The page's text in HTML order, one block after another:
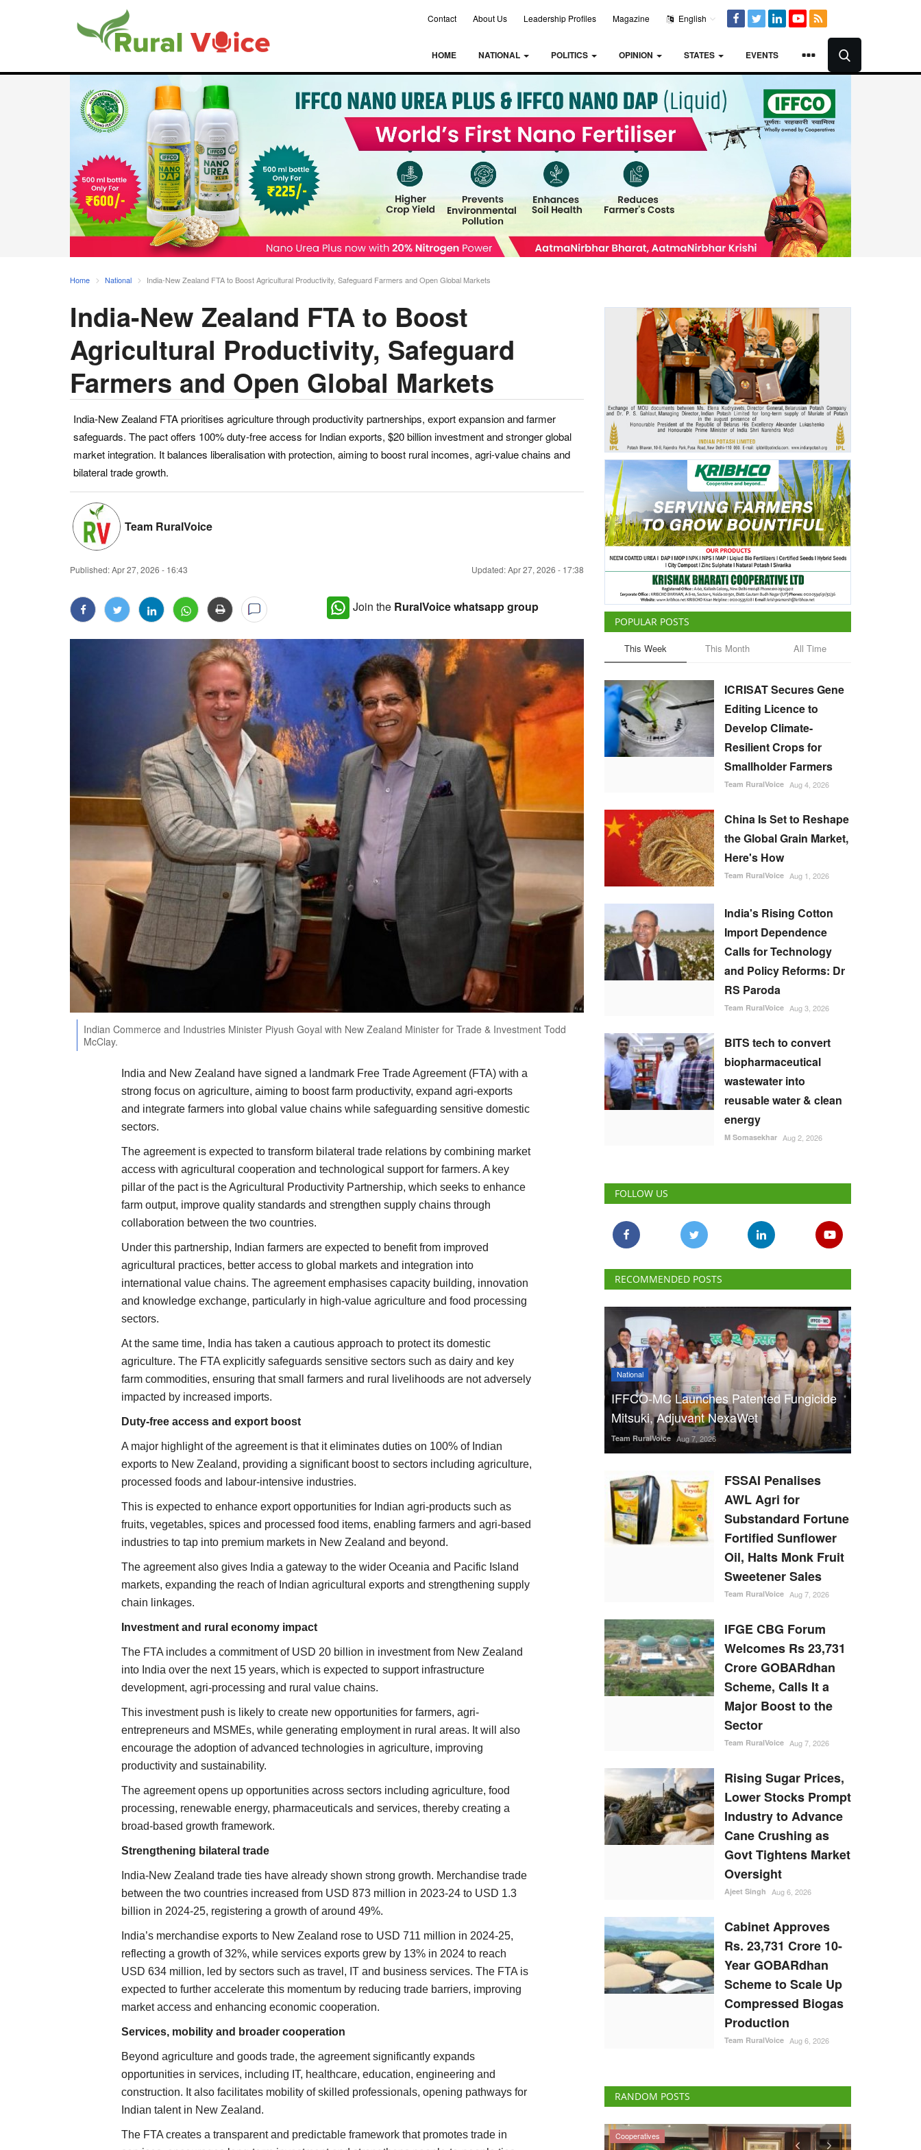
Contact About Us Leadership Profiles Magazine English
HOME NATIONAL POLITICS OPINION STATES EVENTS
Home National India-New Zealand FTA to Boost Agricultural Productivity, Safeguard Farmers and Open Global Markets
India-New Zealand FTA to Boost
Agricultural Productivity, Safeguard
Farmers and Open Global Markets
India-New Zealand FTA prioritises agriculture through productivity partnerships, export expansion and farmer
safeguards. The pact offers 100% duty-free access for Indian exports, $20 billion investment and stronger global
market integration. It balances liberalisation with protection, aiming to boost rural incomes, agri-value chains and
bilateral trade growth.
Team RuralVoice
Published:Apr 27, 2026 - 16:43 Updated: Apr 27, 2026 - 17:38
Join the RuralVoice whatsapp group
Indian Commerce and Industries Minister Piyush Goyal with New Zealand Minister for Trade & Investment Todd
McClay.
India and New Zealand have signed a landmark Free Trade Agreement (FTA) with a
strong focus on agriculture, aiming to boost farm productivity, expand agri-exports
and integrate farmers into global value chains while safeguarding sensitive domestic
sectors.
The agreement is expected to transform bilateral trade relations by combining market
access with agricultural cooperation and technological support for farmers. A key
pillar of the pact is the Agricultural Productivity Partnership, which seeks to enhance
farm output, improve quality standards and strengthen supply chains through
collaboration between the two countries.
Under this partnership, Indian farmers are expected to benefit from improved
agricultural practices, better access to global markets and integration into
international value chains. The agreement emphasises capacity building, innovation
and knowledge exchange, particularly in high-value agriculture and food processing
sectors.
At the same time, India has taken a cautious approach to protect its domestic
agriculture. The FTA explicitly safeguards sensitive sectors such as dairy and key
farm commodities, ensuring that small farmers and rural livelihoods are not adversely
impacted by increased imports.
Duty-free access and export boost
A major highlight of the agreement is that it eliminates duties on 100% of Indian
exports to New Zealand, providing a significant boost to sectors including agriculture,
processed foods and labour-intensive industries.
This is expected to enhance export opportunities for Indian agri-products such as
fruits, vegetables, spices and processed food items, enabling farmers and agri-based
industries to tap into premium markets in New Zealand and beyond.
The agreement also gives India a gateway to the wider Oceania and Pacific Island
markets, expanding the reach of Indian agricultural exports and strengthening supply
chain linkages.
Investment and rural economy impact
The FTA includes a commitment of USD 20 billion in investment from New Zealand
into India over the next 15 years, which is expected to support infrastructure
development, agri-processing and rural value chains.
This investment push is likely to create new opportunities for farmers, agri-
entrepreneurs and MSMEs, while generating employment in rural areas. It will also
encourage the adoption of advanced technologies in agriculture, improving
productivity and sustainability.
The agreement opens up opportunities across sectors including agriculture, food
processing, renewable energy, pharmaceuticals and services, thereby creating a
broad-based growth framework.
Strengthening bilateral trade
India-New Zealand trade ties have already shown strong growth. Merchandise trade
between the two countries increased from USD 873 million in 2023-24 to USD 1.3
billion in 2024-25, registering a growth of around 49%.
India’s merchandise exports to New Zealand rose to USD 711 million in 2024-25,
reflecting a growth of 32%, while services exports grew by 13% in 2024 to reach
USD 634 million, led by sectors such as travel, IT and business services. The FTA is
expected to further accelerate this momentum by reducing trade barriers, improving
market access and enhancing economic cooperation.
Services, mobility and broader cooperation
Beyond agriculture and goods trade, the agreement significantly expands
opportunities in services, including IT, healthcare, education, engineering and
construction. It also facilitates mobility of skilled professionals, opening pathways for
Indian talent in New Zealand.
The FTA creates a transparent and predictable framework that promotes trade in
POPULAR POSTS
This Week This Month All Time
ICRISAT Secures Gene
Editing Licence to
Develop Climate-
Resilient Crops for
Smallholder Farmers
Team RuralVoice Aug 4, 2026
China Is Set to Reshape
the Global Grain Market,
Here's How
Team RuralVoice Aug 1, 2026
India's Rising Cotton
Import Dependence
Calls for Technology
and Policy Reforms: Dr
RS Paroda
Team RuralVoice Aug 3, 2026
BITS tech to convert
biopharmaceutical
wastewater into
reusable water & clean
energy
M Somasekhar Aug 2, 2026
FOLLOW US
RECOMMENDED POSTS
National
IFFCO-MC Launches Patented Fungicide
Mitsuki, Adjuvant NexaWet
Team RuralVoice Aug 7, 2026
FSSAI Penalises
AWL Agri for
Substandard Fortune
Fortified Sunflower
Oil, Halts Monk Fruit
Sweetener Sales
Team RuralVoice Aug 7, 2026
IFGE CBG Forum
Welcomes Rs 23,731
Crore GOBARdhan
Scheme, Calls It a
Major Boost to the
Sector
Team RuralVoice Aug 7, 2026
Rising Sugar Prices,
Lower Stocks Prompt
Industry to Advance
Cane Crushing as
Govt Tightens Market
Oversight
Ajeet Singh Aug 6, 2026
Cabinet Approves
Rs. 23,731 Crore 10-
Year GOBARdhan
Scheme to Scale Up
Compressed Biogas
Production
Team RuralVoice Aug 6, 2026
RANDOM POSTS
Agritech Cooperatives National